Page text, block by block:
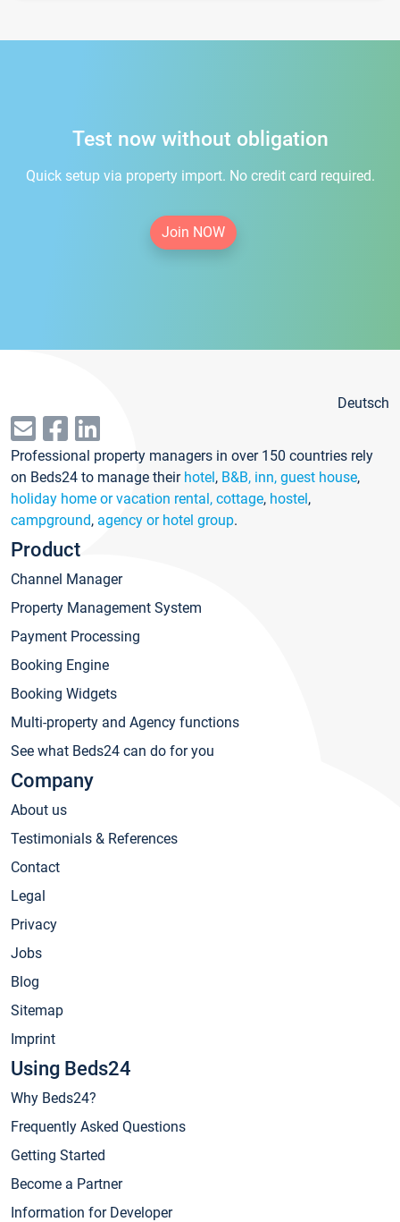
Test now without obligation
Quick setup via property import. No credit card required.
Join NOW
Deutsch
Professional property managers in over 150 countries rely
on Beds24 to manage their hotel, B&B, inn, guest house,
holiday home or vacation rental, cottage, hostel,
campground, agency or hotel group.
Product
Channel Manager
Property Management System
Payment Processing
Booking Engine
Booking Widgets
Multi-property and Agency functions
See what Beds24 can do for you
Company
About us
Testimonials & References
Contact
Legal
Privacy
Jobs
Blog
Sitemap
Imprint
Using Beds24
Why Beds24?
Frequently Asked Questions
Getting Started
Become a Partner
Information for Developer